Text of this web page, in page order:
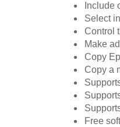
Include
Select
Control
Make
Copy
Copy a
Free